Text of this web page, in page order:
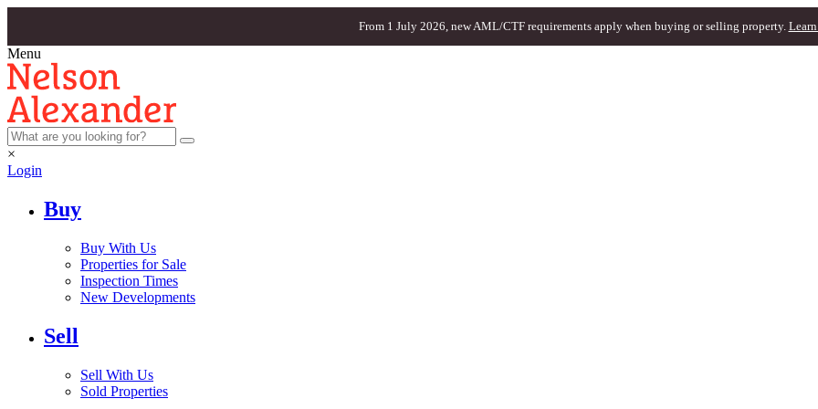
From 1 July 2026, new AML/CTF requirements apply when buying or selling property. Learn
Menu
×
Login
Buy
Buy With Us
Properties for Sale
Inspection Times
New Developments
Sell
Sell With Us
Sold Properties